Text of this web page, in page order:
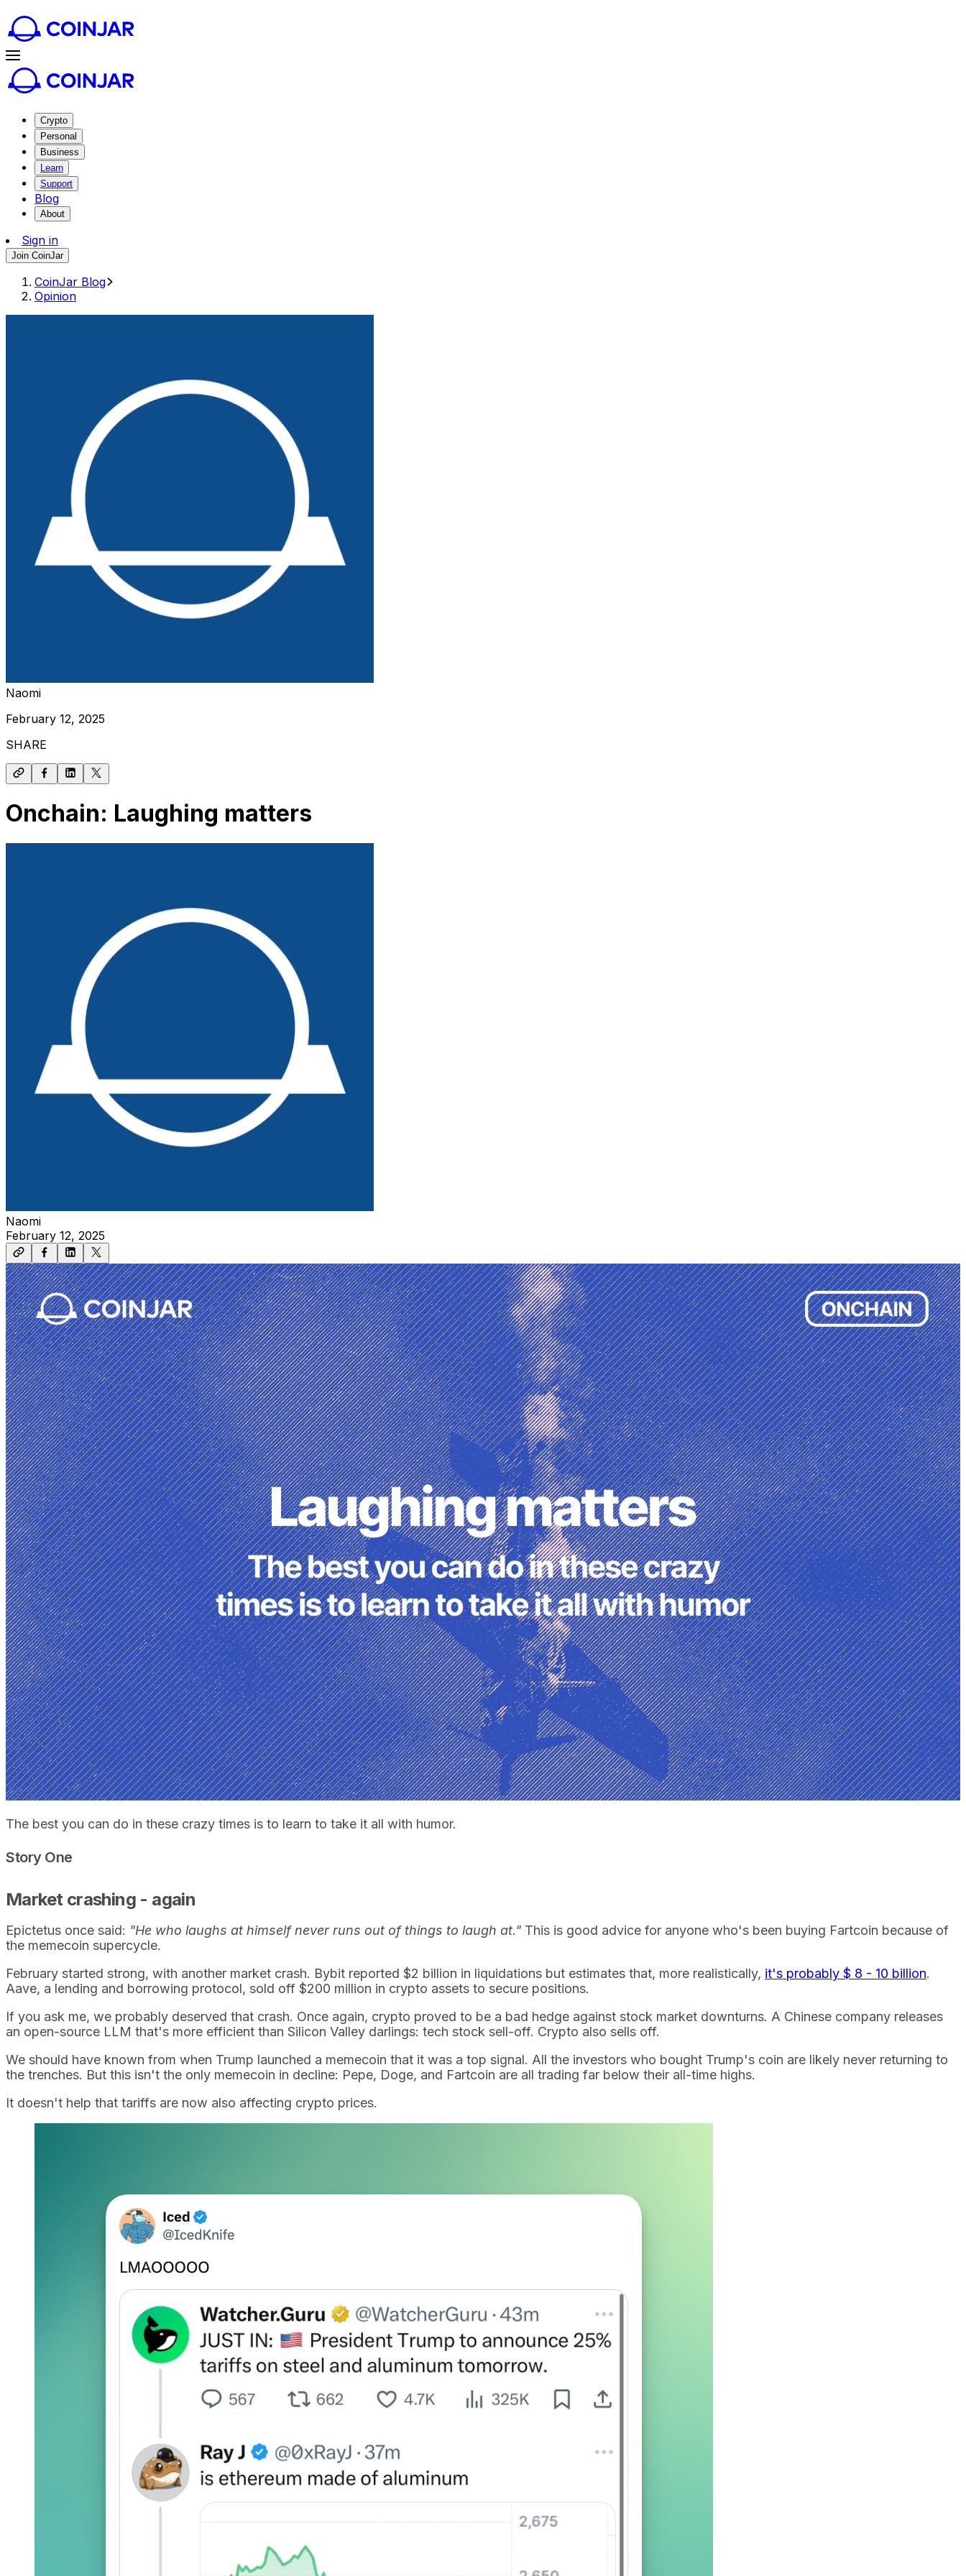
Crypto
Personal
Business
Learn
Support
Blog
About
Sign in
Join CoinJar
CoinJar Blog
Opinion
Naomi
February 12, 2025
SHARE
Onchain: Laughing matters
Naomi
February 12, 2025
The best you can do in these crazy times is to learn to take it all with humor.
Story One
Market crashing - again
Epictetus once said: "He who laughs at himself never runs out of things to laugh at." This is good advice for anyone who's been buying Fartcoin because of
the memecoin supercycle.
February started strong, with another market crash. Bybit reported $2 billion in liquidations but estimates that, more realistically, it's probably $ 8 - 10 billion.
Aave, a lending and borrowing protocol, sold off $200 million in crypto assets to secure positions.
If you ask me, we probably deserved that crash. Once again, crypto proved to be a bad hedge against stock market downturns. A Chinese company releases
an open-source LLM that's more efficient than Silicon Valley darlings: tech stock sell-off. Crypto also sells off.
We should have known from when Trump launched a memecoin that it was a top signal. All the investors who bought Trump's coin are likely never returning to
the trenches. But this isn't the only memecoin in decline: Pepe, Doge, and Fartcoin are all trading far below their all-time highs.
It doesn't help that tariffs are now also affecting crypto prices.